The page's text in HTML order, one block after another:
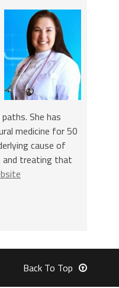
She has
medicine for 50
cause of
and treating that
Back To Top